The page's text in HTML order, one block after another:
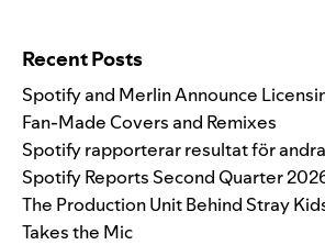
Recent Posts
Spotify and Merlin Announce
Fan-Made Covers and Remixes
Spotify rapporterar resultat för
Spotify Reports Second Quarter
The Production Unit Behind Stray
Takes the Mic